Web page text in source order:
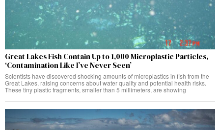
Great Lakes Fish Contain Up to 1,000 Microplastic Particles,
‘Contamination Like I’ve Never Seen’
Scientists have discovered shocking amounts of microplastics in fish from the
Great Lakes, raising concerns about water quality and potential health risks.
These tiny plastic fragments, smaller than 5 millimeters, are showing